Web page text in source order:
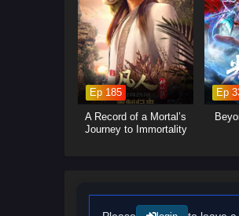
Ep 185
A Record of a Mortal’s
Journey to Immortality
Ep